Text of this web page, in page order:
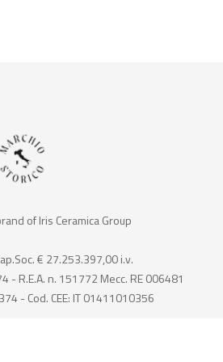
of Iris Ceramica Group
€ 27.253.397,00 i.v.
- R.E.A. n. 151772 Mecc. RE 006481
- Cod. CEE: IT 01411010356